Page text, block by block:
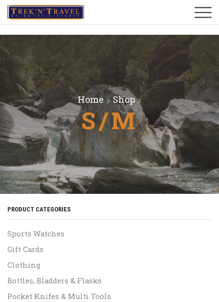
Home Shop
S/M
PRODUCT CATEGORIES
Sports Watches
Gift Cards
Clothing
Bottles, Bladders & Flasks
Pocket Knifes & Multi Tools